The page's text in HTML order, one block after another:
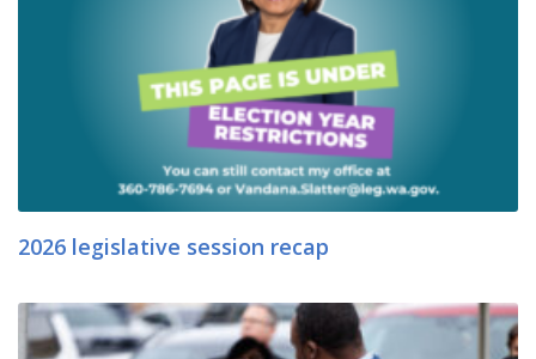
2026 legislative session recap